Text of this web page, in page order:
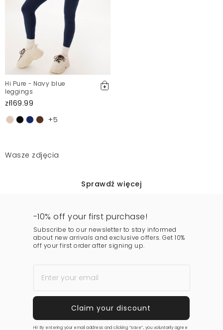
Hi Pure - Navy blue
leggings
zł169.99
+5
Wasze zdjęcia
Sprawdź więcej
-10% off your first purchase!
Subscribe to our newsletter to stay informed
about new arrivals and exclusive offers. Get 10%
off your first order after signing up.
Hi! By entering your email address and clicking “save”, you voluntarily agree